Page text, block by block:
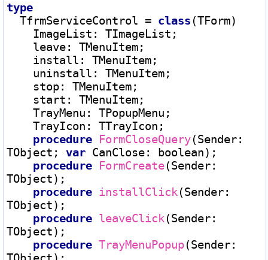
type
  TfrmServiceControl
= class (TForm)
    ImageList
:
TImageList;
    leave
:
TMenuItem;
    install
:
TMenuItem;
    uninstall
:
TMenuItem;
    stop
:
TMenuItem;
    start
:
TMenuItem;
    TrayMenu
:
TPopupMenu;
    TrayIcon
:
TTrayIcon;
procedure FormCloseQuery(Sender:
TObject; var CanClose:
boolean);
procedure FormCreate(Sender:
TObject);
procedure installClick (Sender:
TObject);
procedure leaveClick (Sender:
TObject);
procedure TrayMenuPopup(Sender: